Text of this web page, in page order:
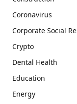
Coronavirus
Corporate Social
Crypto
Dental Health
Education
Energy